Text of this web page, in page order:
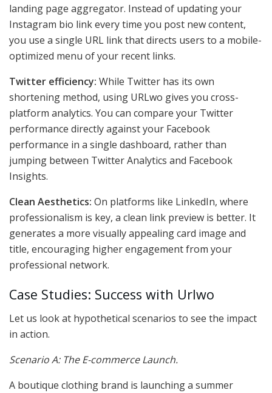
landing page aggregator. Instead of updating your
Instagram bio link every time you post new content,
you use a single URL link that directs users to a mobile-
optimized menu of your recent links.
Twitter efficiency: While Twitter has its own
shortening method, using URLwo gives you cross-
platform analytics. You can compare your Twitter
performance directly against your Facebook
performance in a single dashboard, rather than
jumping between Twitter Analytics and Facebook
Insights.
Clean Aesthetics: On platforms like LinkedIn, where
professionalism is key, a clean link preview is better. It
generates a more visually appealing card image and
title, encouraging higher engagement from your
professional network.
Case Studies: Success with Urlwo
Let us look at hypothetical scenarios to see the impact
in action.
Scenario A: The E-commerce Launch.
A boutique clothing brand is launching a summer